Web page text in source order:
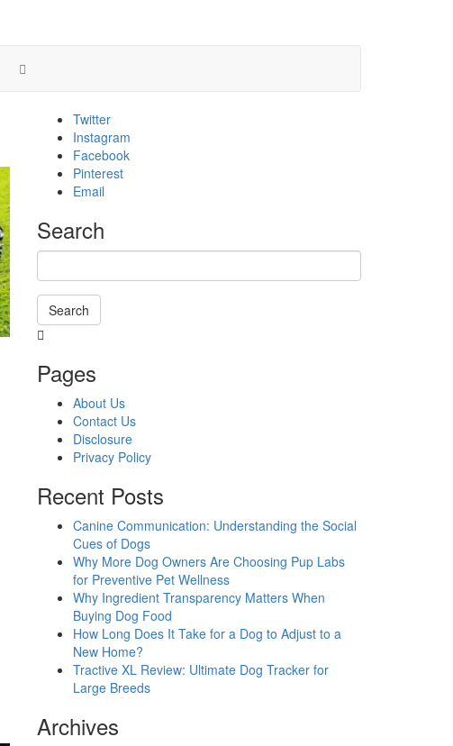
Twitter
Instagram
Facebook
Pinterest
Email
Search
Search
in
progress
Pages
About Us
Contact Us
Disclosure
Privacy Policy
Recent Posts
Canine Communication: Understanding the Social
Cues of Dogs
Why More Dog Owners Are Choosing Pup Labs
for Preventive Pet Wellness
Why Ingredient Transparency Matters When
Buying Dog Food
How Long Does It Take for a Dog to Adjust to a
New Home?
Tractive XL Review: Ultimate Dog Tracker for
Large Breeds
Archives